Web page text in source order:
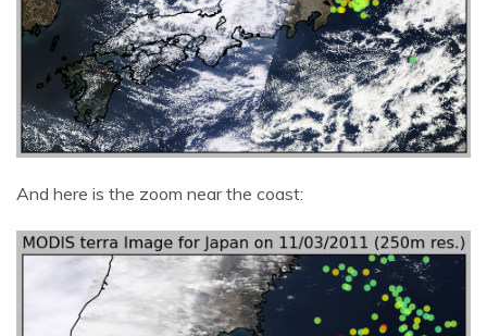
And here is the zoom near the coast: